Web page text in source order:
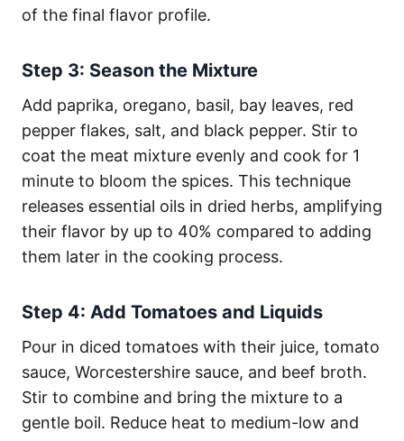
of the final flavor profile.
Step 3: Season the Mixture
Add paprika, oregano, basil, bay leaves, red
pepper flakes, salt, and black pepper. Stir to
coat the meat mixture evenly and cook for 1
minute to bloom the spices. This technique
releases essential oils in dried herbs, amplifying
their flavor by up to 40% compared to adding
them later in the cooking process.
Step 4: Add Tomatoes and Liquids
Pour in diced tomatoes with their juice, tomato
sauce, Worcestershire sauce, and beef broth.
Stir to combine and bring the mixture to a
gentle boil. Reduce heat to medium-low and